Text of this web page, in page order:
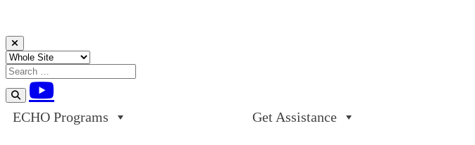
Skip to content
ECHO Programs Get Assistance